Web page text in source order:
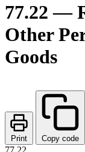
77.22 —
Other
Goods
Print Copy code